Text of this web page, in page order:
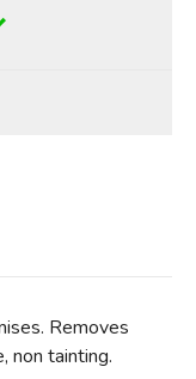
Removes
non tainting.